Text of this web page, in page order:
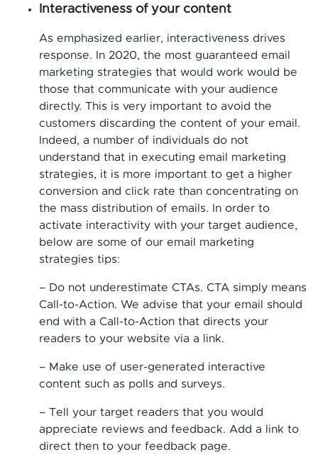
Interactiveness of your content
As emphasized earlier, interactiveness drives
response. In 2020, the most guaranteed email
marketing strategies that would work would be
those that communicate with your audience
directly. This is very important to avoid the
customers discarding the content of your email.
Indeed, a number of individuals do not
understand that in executing email marketing
strategies, it is more important to get a higher
conversion and click rate than concentrating on
the mass distribution of emails. In order to
activate interactivity with your target audience,
below are some of our email marketing
strategies tips:
– Do not underestimate CTAs. CTA simply means
Call-to-Action. We advise that your email should
end with a Call-to-Action that directs your
readers to your website via a link.
– Make use of user-generated interactive
content such as polls and surveys.
– Tell your target readers that you would
appreciate reviews and feedback. Add a link to
direct then to your feedback page.